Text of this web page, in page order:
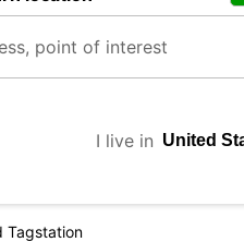
I live in
Tagstation